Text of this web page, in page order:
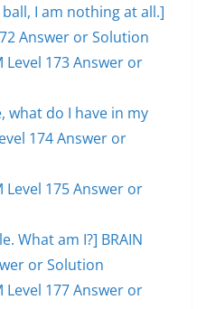
I am nothing at all.]
Answer or Solution
Level 173 Answer or
what do I have in my
174 Answer or
Level 175 Answer or
What am I?] BRAIN
or Solution
Level 177 Answer or